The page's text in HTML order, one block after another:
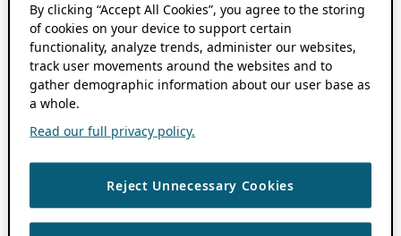
By clicking “Accept All Cookies”, you agree to the storing
of cookies on your device to support certain
functionality, analyze trends, administer our websites,
track user movements around the websites and to
gather demographic information about our user base as
a whole.
Read our full privacy policy.
Reject Unnecessary Cookies